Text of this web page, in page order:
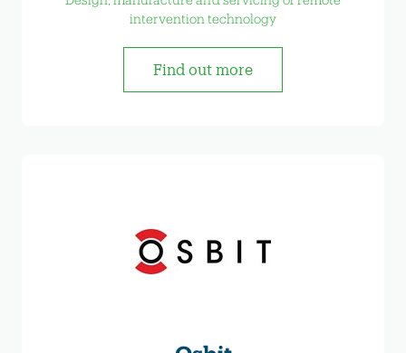
intervention technology
Find out more